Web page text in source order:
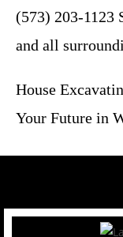
(573) 203-1123
and all
House
Your Future in